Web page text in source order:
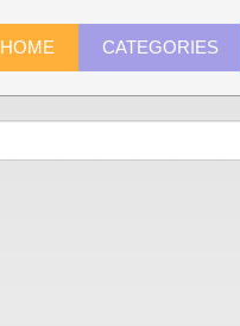
HOME CATEGORIES